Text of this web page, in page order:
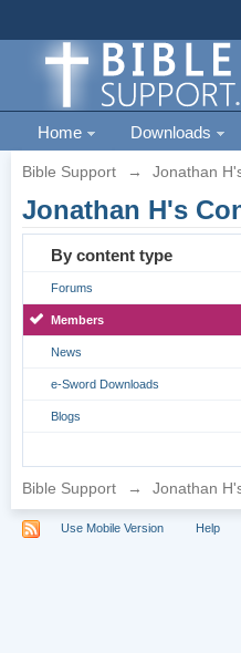
Home Downloads
Bible Support → Jonathan
Jonathan H's
By content type
Forums
Members
News
e-Sword Downloads
Blogs
Bible Support → Jonathan
Use Mobile Version Help